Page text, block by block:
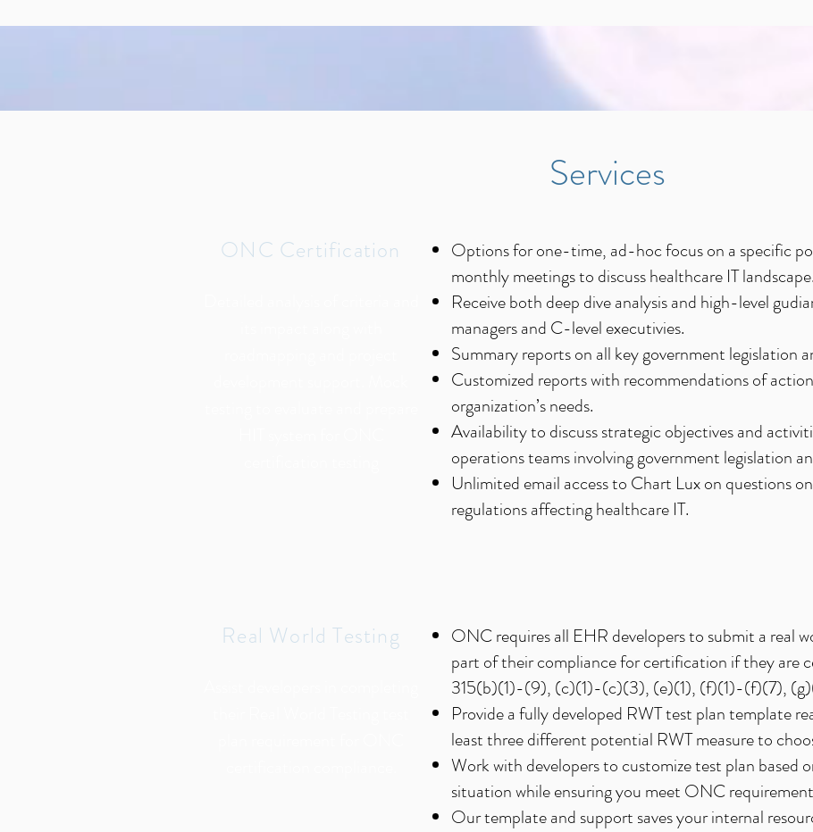
Services
ONC Certification
Options for one-time, ad-hoc focus on a specific
monthly meetings to discuss healthcare IT landscape.
Receive both deep dive analysis and high-level
managers and C-level executivies.
Summary reports on all key government legislation
Customized reports with recommendations of
organization’s needs.
Availability to discuss strategic objectives and
operations teams involving government legislation
Unlimited email access to Chart Lux on questions
regulations affecting healthcare IT.
Real World Testing
ONC requires all EHR developers to submit a real
part of their compliance for certification if they are
315(b)(1)-(9), (c)(1)-(c)(3), (e)(1), (f)(1)-(f)(7),
Provide a fully developed RWT test plan template
least three different potential RWT measure to
Work with developers to customize test plan based
situation while ensuring you meet ONC
Our template and support saves your internal